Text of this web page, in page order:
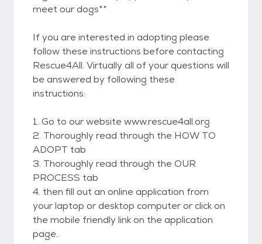
meet our dogs**
If you are interested in adopting please
follow these instructions before contacting
Rescue4All. Virtually all of your questions will
be answered by following these
instructions:
1. Go to our website www.rescue4all.org
2. Thoroughly read through the HOW TO
ADOPT tab
3. Thoroughly read through the OUR
PROCESS tab
4. then fill out an online application from
your laptop or desktop computer or click on
the mobile friendly link on the application
page.